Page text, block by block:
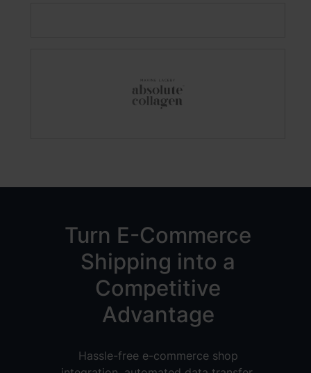
Turn E-Commerce
Shipping into a
Competitive
Advantage
Hassle-free e-commerce shop